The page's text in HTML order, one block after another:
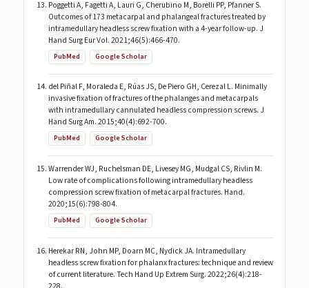
Poggetti A, Fagetti A, Lauri G, Cherubino M, Borelli PP, Pfanner S.
Outcomes of 173 metacarpal and phalangeal fractures treated by
intramedullary headless screw fixation with a 4-year follow-up. J
Hand Surg Eur Vol. 2021;46(5):466-470.
PubMed Google Scholar
del Piñal F, Moraleda E, Rúas JS, De Piero GH, Cerezal L. Minimally
invasive fixation of fractures of the phalanges and metacarpals
with intramedullary cannulated headless compression screws. J
Hand Surg Am. 2015;40(4):692-700.
PubMed Google Scholar
Warrender WJ, Ruchelsman DE, Livesey MG, Mudgal CS, Rivlin M.
Low rate of complications following intramedullary headless
compression screw fixation of metacarpal fractures. Hand.
2020;15(6):798-804.
PubMed Google Scholar
Herekar RN, John MP, Doarn MC, Nydick JA. Intramedullary
headless screw fixation for phalanx fractures: technique and review
of current literature. Tech Hand Up Extrem Surg. 2022;26(4):218-